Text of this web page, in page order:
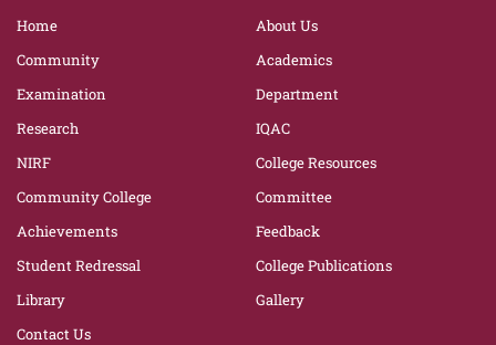
Home
About Us
Community
Academics
Examination
Department
Research
IQAC
NIRF
College Resources
Community College
Committee
Achievements
Feedback
Student Redressal
College Publications
Library
Gallery
Contact Us